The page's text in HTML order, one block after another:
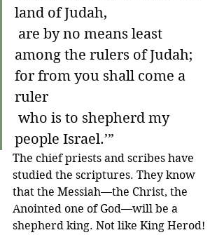
land of Judah,
among the rulers of Judah;
for from you shall come a
ruler
people Israel.’”
The chief priests and scribes have
studied the scriptures. They know
that the Messiah—the Christ, the
Anointed one of God—will be a
shepherd king. Not like King Herod!